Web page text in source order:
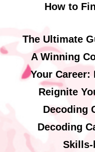
How to
The Ultimate
A Winning
Your Career:
Reignite
Decoding
Decoding
Skills-